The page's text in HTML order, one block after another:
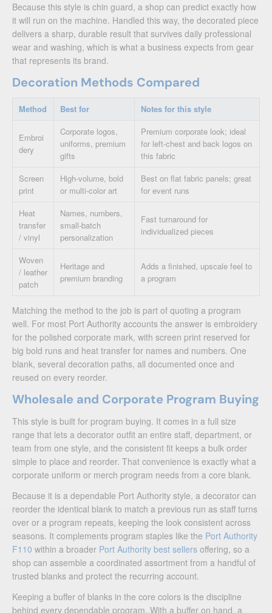
Because this style is chin guard, a shop can predict exactly how
it will run on the machine. Handled this way, the decorated piece
delivers a sharp, durable result that survives daily professional
wear and washing, which is what a business expects from gear
that represents its brand.
Decoration Methods Compared
Method Best for Notes for this style
Embroi
dery
Corporate logos,
uniforms, premium
gifts
Premium corporate look; ideal
for left-chest and back logos on
this fabric
Screen
print
High-volume, bold
or multi-color art
Best on flat fabric panels; great
for event runs
Heat
transfer
/ vinyl
Names, numbers,
small-batch
personalization
Fast turnaround for
individualized pieces
Woven
/ leather
patch
Heritage and
premium branding
Adds a finished, upscale feel to
a program
Matching the method to the job is part of quoting a program
well. For most Port Authority accounts the answer is embroidery
for the polished corporate mark, with screen print reserved for
big bold runs and heat transfer for names and numbers. One
blank, several decoration paths, all documented once and
reused on every reorder.
Wholesale and Corporate Program Buying
This style is built for program buying. It comes in a full size
range that lets a decorator outfit an entire staff, department, or
team from one style, and the consistent fit keeps a bulk order
simple to place and reorder. That convenience is exactly what a
corporate uniform or merch program needs from a core blank.
Because it is a dependable Port Authority style, a decorator can
reorder the identical blank to match a previous run as staff turns
over or a program repeats, keeping the look consistent across
seasons. It complements program staples like the Port Authority
F110 within a broader Port Authority best sellers offering, so a
shop can assemble a coordinated assortment from a handful of
trusted blanks and protect the recurring account.
Keeping a buffer of blanks in the core colors is the discipline
behind every dependable program. With a buffer on hand, a